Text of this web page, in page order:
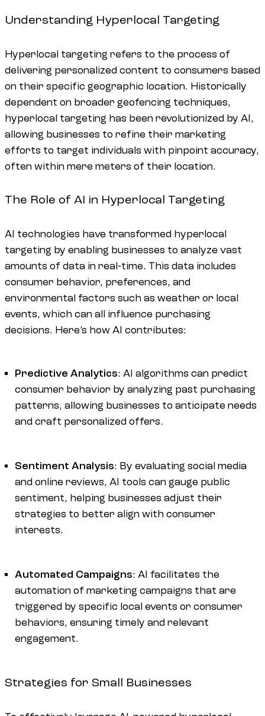
Understanding Hyperlocal Targeting
Hyperlocal targeting refers to the process of
delivering personalized content to consumers based
on their specific geographic location. Historically
dependent on broader geofencing techniques,
hyperlocal targeting has been revolutionized by AI,
allowing businesses to refine their marketing
efforts to target individuals with pinpoint accuracy,
often within mere meters of their location.
The Role of AI in Hyperlocal Targeting
AI technologies have transformed hyperlocal
targeting by enabling businesses to analyze vast
amounts of data in real-time. This data includes
consumer behavior, preferences, and
environmental factors such as weather or local
events, which can all influence purchasing
decisions. Here’s how AI contributes:
Predictive Analytics: AI algorithms can predict
consumer behavior by analyzing past purchasing
patterns, allowing businesses to anticipate needs
and craft personalized offers.
Sentiment Analysis: By evaluating social media
and online reviews, AI tools can gauge public
sentiment, helping businesses adjust their
strategies to better align with consumer
interests.
Automated Campaigns: AI facilitates the
automation of marketing campaigns that are
triggered by specific local events or consumer
behaviors, ensuring timely and relevant
engagement.
Strategies for Small Businesses